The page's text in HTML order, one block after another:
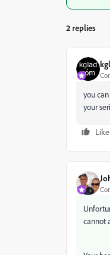
2 replies
you
your
Like
cannot